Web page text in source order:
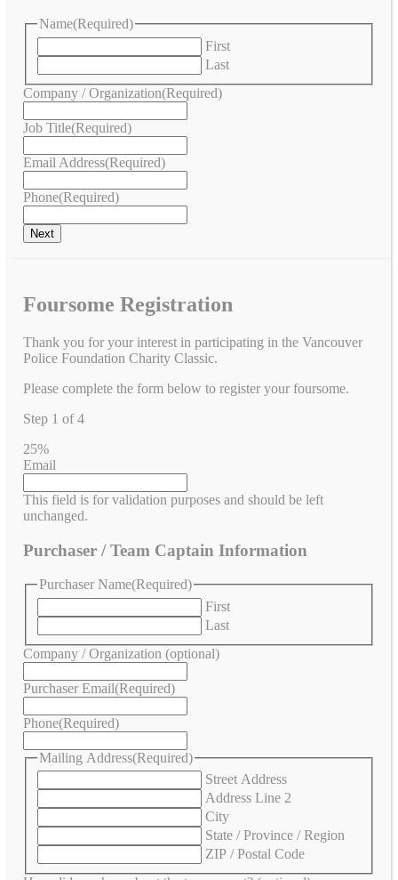
Name(Required)
First
Last
Company / Organization(Required)
Job Title(Required)
Email Address(Required)
Phone(Required)
Foursome Registration
Thank you for your interest in participating in the Vancouver
Police Foundation Charity Classic.
Please complete the form below to register your foursome.
Step 1 of4
25%
Email
This field is for validation purposes and should be left
unchanged.
Purchaser / Team Captain Information
Purchaser Name(Required)
First
Last
Company / Organization (optional)
Purchaser Email(Required)
Phone(Required)
Mailing Address(Required)
Street Address
Address Line 2
City
State / Province / Region
ZIP / Postal Code